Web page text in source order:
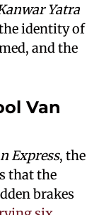
Yatra
identity of
and the
Van
Express, the
that the
brakes